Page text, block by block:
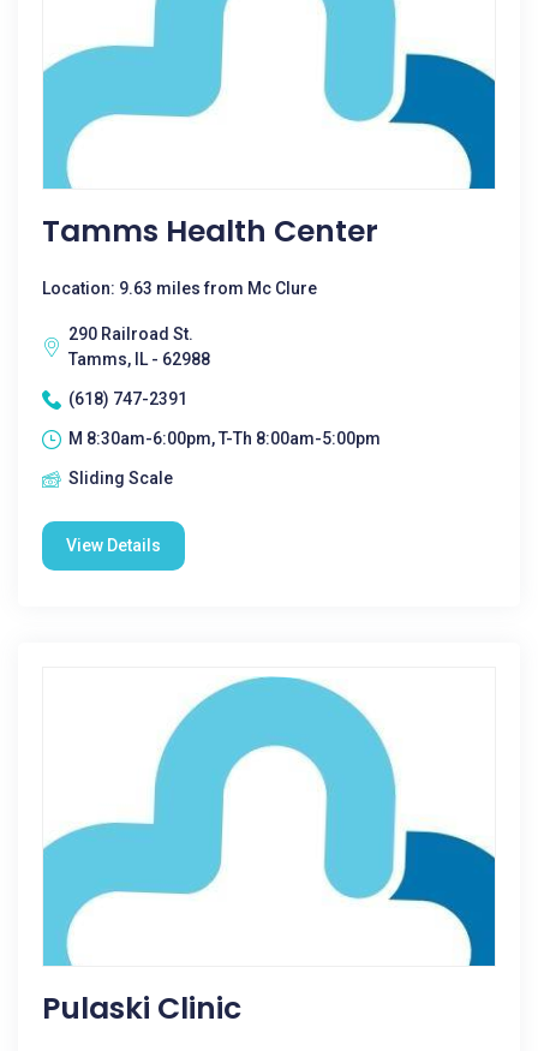
Tamms Health Center
Location: 9.63 miles from Mc Clure
290 Railroad St.
Tamms, IL - 62988
(618) 747-2391
M 8:30am-6:00pm, T-Th 8:00am-5:00pm
Sliding Scale
View Details
Pulaski Clinic